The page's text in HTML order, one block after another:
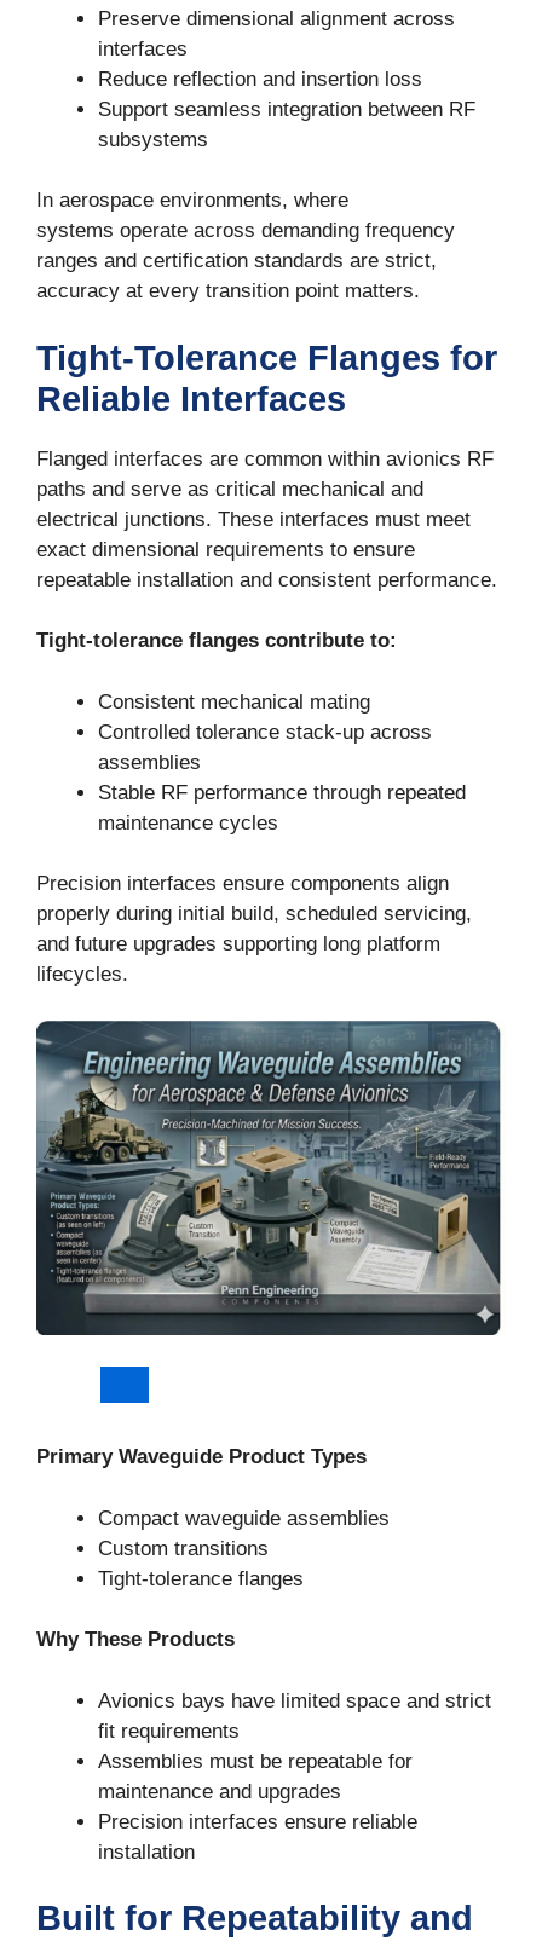
Preserve dimensional alignment across
interfaces
Reduce reflection and insertion loss
Support seamless integration between RF
subsystems
In aerospace environments, where
systems operate across demanding frequency
ranges and certification standards are strict,
accuracy at every transition point matters.
Tight-Tolerance Flanges for
Reliable Interfaces
Flanged interfaces are common within avionics RF
paths and serve as critical mechanical and
electrical junctions. These interfaces must meet
exact dimensional requirements to ensure
repeatable installation and consistent performance.
Tight-tolerance flanges contribute to:
Consistent mechanical mating
Controlled tolerance stack-up across
assemblies
Stable RF performance through repeated
maintenance cycles
Precision interfaces ensure components align
properly during initial build, scheduled servicing,
and future upgrades supporting long platform
lifecycles.
Primary Waveguide Product Types
Compact waveguide assemblies
Custom transitions
Tight-tolerance flanges
Why These Products
Avionics bays have limited space and strict
fit requirements
Assemblies must be repeatable for
maintenance and upgrades
Precision interfaces ensure reliable
installation
Built for Repeatability and
Sign Up For Updates!
Join our email list for updates on new products,
technical resources, and manufacturing trends.
Email